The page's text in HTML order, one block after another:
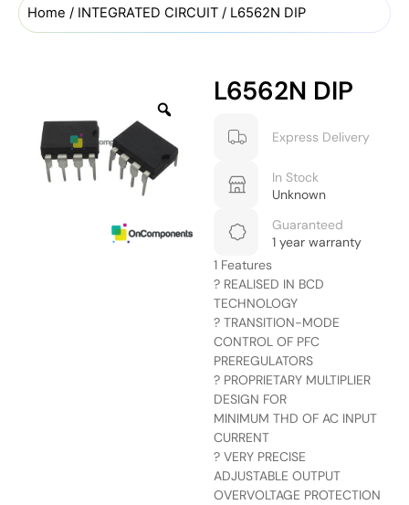
Home / INTEGRATED CIRCUIT / L6562N DIP
L6562N DIP
Express Delivery
In Stock
Unknown
Guaranteed
1 year warranty
1 Features
? REALISED IN BCD
TECHNOLOGY
? TRANSITION-MODE
CONTROL OF PFC
PREREGULATORS
? PROPRIETARY MULTIPLIER
DESIGN FOR
MINIMUM THD OF AC INPUT
CURRENT
? VERY PRECISE
ADJUSTABLE OUTPUT
OVERVOLTAGE PROTECTION